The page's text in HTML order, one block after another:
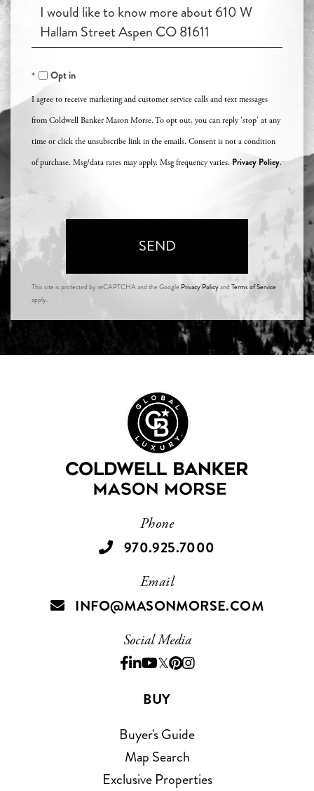
Agent?
Questions
Comments?
Opt in
I agree to receive marketing and customer service calls and text messages
from Coldwell Banker Mason Morse. To opt out, you can reply 'stop' at any
time or click the unsubscribe link in the emails. Consent is not a condition
of purchase. Msg/data rates may apply. Msg frequency varies. Privacy Policy.
SEND
This site is protected by reCAPTCHA and the Google Privacy Policyand Terms of Service
apply.
Phone
970.925.7000
Email
INFO@MASONMORSE.COM
Social Media
Facebook
Linkedin
Youtube
TwitterPinterest
Instagram
BUY
Buyer's Guide
Map Search
Exclusive Properties